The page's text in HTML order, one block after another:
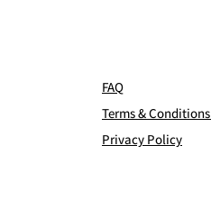
FAQ
Terms & Conditions
Privacy Policy